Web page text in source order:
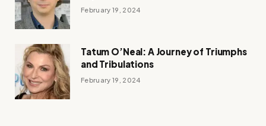
February 19, 2024
Tatum O’Neal: A Journey of Triumphs
and Tribulations
February 19, 2024